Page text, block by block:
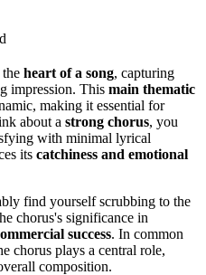
heart of a song, capturing
impression. This main thematic
making it essential for
about a strong chorus, you
with minimal lyrical
its catchiness and emotional
find yourself scrubbing to the
chorus's significance in
success. In common
chorus plays a central role,
composition.